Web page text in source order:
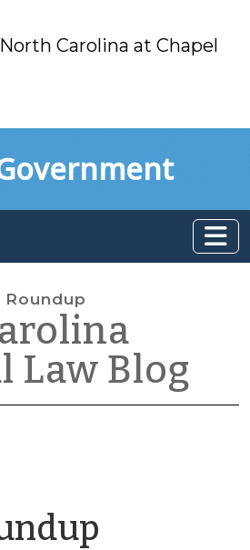
Carolina at Chapel
Roundup
Law Blog